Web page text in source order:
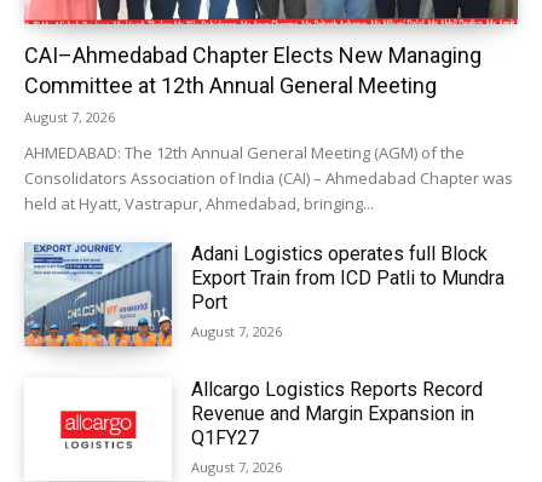
CAI–Ahmedabad Chapter Elects New Managing
Committee at 12th Annual General Meeting
August 7, 2026
AHMEDABAD: The 12th Annual General Meeting (AGM) of the
Consolidators Association of India (CAI) – Ahmedabad Chapter was
held at Hyatt, Vastrapur, Ahmedabad, bringing...
Adani Logistics operates full Block
Export Train from ICD Patli to Mundra
Port
August 7, 2026
Allcargo Logistics Reports Record
Revenue and Margin Expansion in
Q1FY27
August 7, 2026